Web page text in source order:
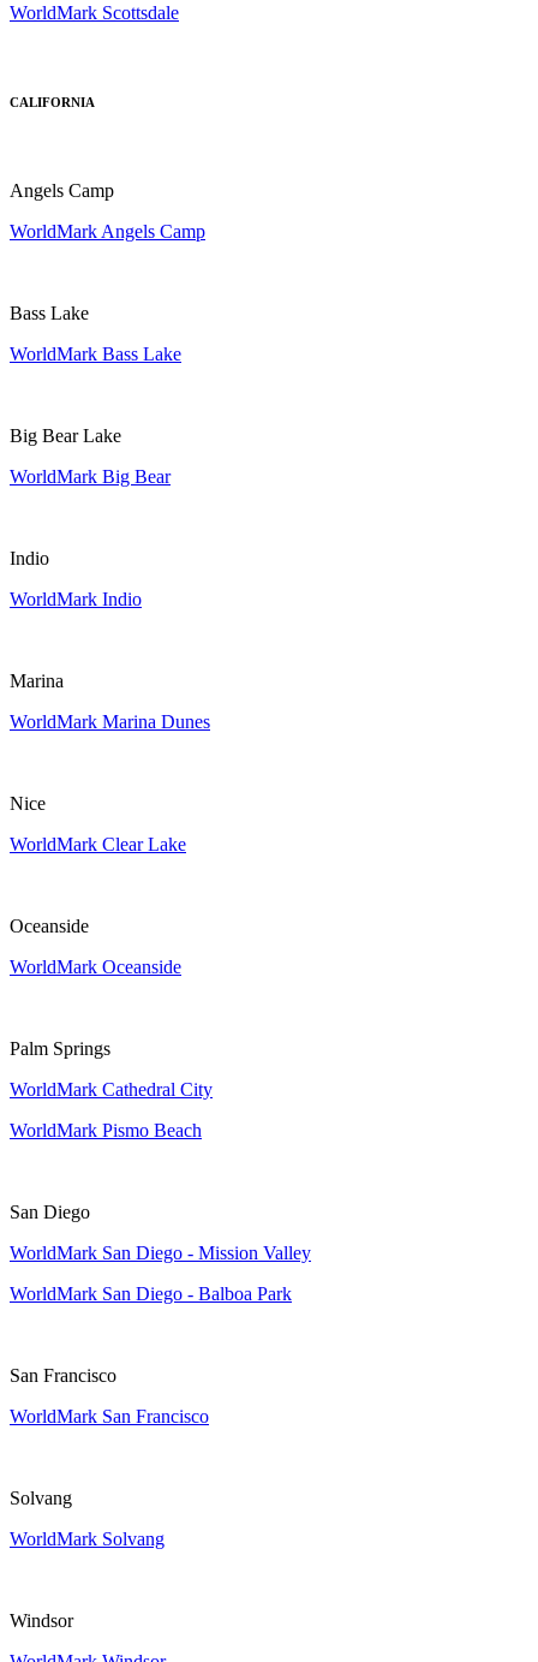
WorldMark Scottsdale
CALIFORNIA
Angels Camp
WorldMark Angels Camp
Bass Lake
WorldMark Bass Lake
Big Bear Lake
WorldMark Big Bear
Indio
WorldMark Indio
Marina
WorldMark Marina Dunes
Nice
WorldMark Clear Lake
Oceanside
WorldMark Oceanside
Palm Springs
WorldMark Cathedral City
WorldMark Pismo Beach
San Diego
WorldMark San Diego - Mission Valley
WorldMark San Diego - Balboa Park
San Francisco
WorldMark San Francisco
Solvang
WorldMark Solvang
Windsor